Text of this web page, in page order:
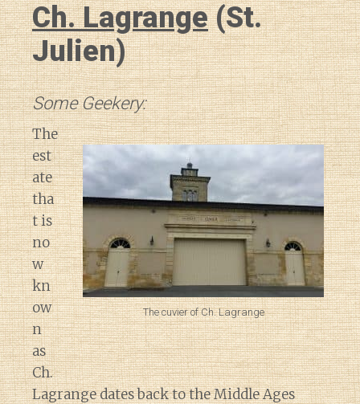
Ch. Lagrange(St.
Julien)
Some Geekery:
The cuvier of Ch. Lagrange
The
est
ate
tha
t is
no
w
kn
ow
n
as
Ch.
Lagrange dates back to the Middle Ages